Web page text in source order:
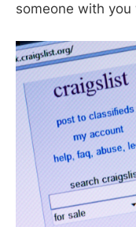
someone with